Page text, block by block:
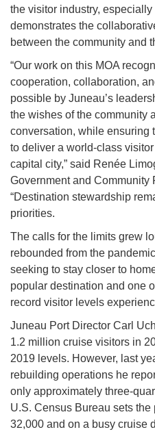
the visitor industry,
demonstrates the
between the community and
“Our work on this MOA
cooperation, collaboration,
possible by Juneau’s
the wishes of the community
conversation, while ensuring
to deliver a world-class
capital city,” said Renée
Government and Community
“Destination stewardship
priorities.
The calls for the limits grew
rebounded from the
seeking to stay closer to
popular destination and one
record visitor levels
Juneau Port Director Carl
1.2 million cruise visitors in
2019 levels. However, last
rebuilding operations he
only approximately three-
U.S. Census Bureau sets
32,000 and on a busy cruise